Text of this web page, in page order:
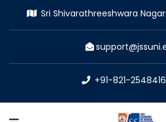
Sri Shivarathreeshwara
+91-821-